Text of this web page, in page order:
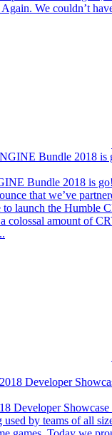
We couldn’t
Bundle 2018 is
that we’ve
launch the Humble
colossal amount of
Developer Showcase
by teams of all